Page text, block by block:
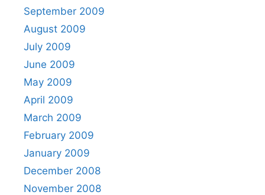
September 2009
August 2009
July 2009
June 2009
May 2009
April 2009
March 2009
February 2009
January 2009
December 2008
November 2008